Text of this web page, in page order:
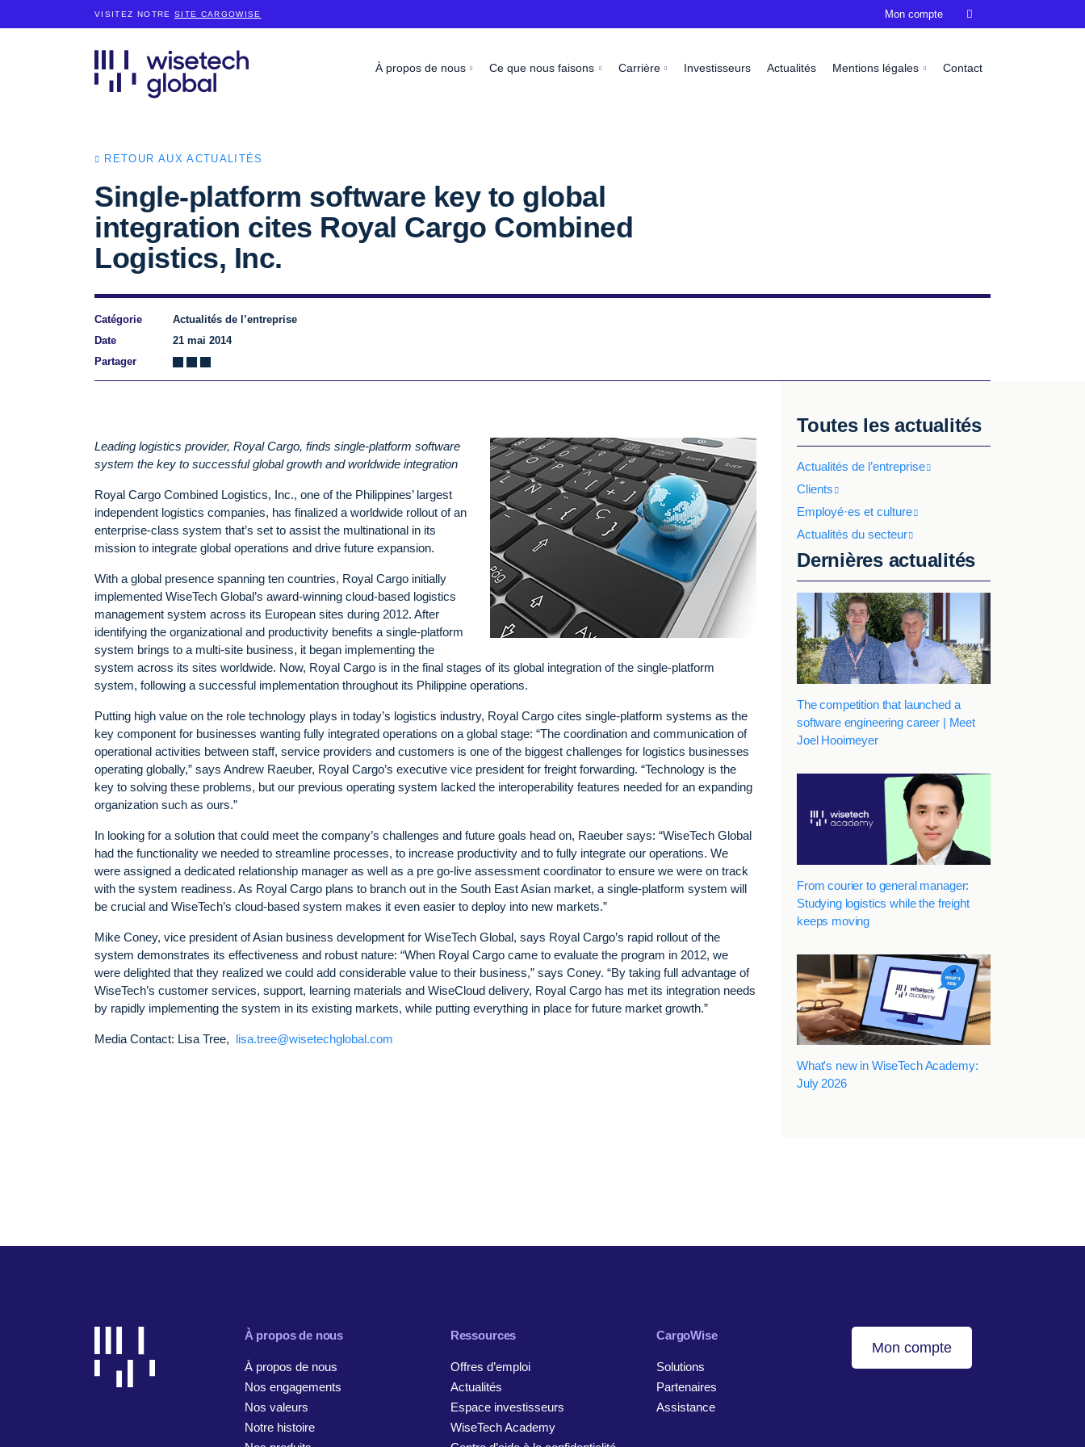
VISITEZ NOTRE SITE CARGOWISE
À propos de nous Ce que nous faisons Carrière Investisseurs Actualités Mentions légales Contact
Mon compte 
RETOUR AUX ACTUALITÉS
Single-platform software key to global
integration cites Royal Cargo Combined
Logistics, Inc.
Catégorie
Actualités de l’entreprise
Date
21 mai 2014
Partager
Leading logistics provider, Royal Cargo, finds single-platform software
system the key to successful global growth and worldwide integration
Royal Cargo Combined Logistics, Inc., one of the Philippines’ largest
independent logistics companies, has finalized a worldwide rollout of an
enterprise-class system that’s set to assist the multinational in its
mission to integrate global operations and drive future expansion.
With a global presence spanning ten countries, Royal Cargo initially
implemented WiseTech Global’s award-winning cloud-based logistics
management system across its European sites during 2012. After
identifying the organizational and productivity benefits a single-platform
system brings to a multi-site business, it began implementing the
system across its sites worldwide. Now, Royal Cargo is in the final stages of its global integration of the single-platform
system, following a successful implementation throughout its Philippine operations.
Putting high value on the role technology plays in today’s logistics industry, Royal Cargo cites single-platform systems as the
key component for businesses wanting fully integrated operations on a global stage: “The coordination and communication of
operational activities between staff, service providers and customers is one of the biggest challenges for logistics businesses
operating globally,” says Andrew Raeuber, Royal Cargo’s executive vice president for freight forwarding. “Technology is the
key to solving these problems, but our previous operating system lacked the interoperability features needed for an expanding
organization such as ours.”
In looking for a solution that could meet the company’s challenges and future goals head on, Raeuber says: “WiseTech Global
had the functionality we needed to streamline processes, to increase productivity and to fully integrate our operations. We
were assigned a dedicated relationship manager as well as a pre go-live assessment coordinator to ensure we were on track
with the system readiness. As Royal Cargo plans to branch out in the South East Asian market, a single-platform system will
be crucial and WiseTech’s cloud-based system makes it even easier to deploy into new markets.”
Mike Coney, vice president of Asian business development for WiseTech Global, says Royal Cargo’s rapid rollout of the
system demonstrates its effectiveness and robust nature: “When Royal Cargo came to evaluate the program in 2012, we
were delighted that they realized we could add considerable value to their business,” says Coney. “By taking full advantage of
WiseTech’s customer services, support, learning materials and WiseCloud delivery, Royal Cargo has met its integration needs
by rapidly implementing the system in its existing markets, while putting everything in place for future market growth.”
Media Contact: Lisa Tree, lisa.tree@wisetechglobal.com
Toutes les actualités
Actualités de l’entreprise
Clients
Employé·es et culture
Actualités du secteur
Dernières actualités
The competition that launched a
software engineering career | Meet
Joel Hooimeyer
From courier to general manager:
Studying logistics while the freight
keeps moving
What's new in WiseTech Academy:
July 2026
À propos de nous
À propos de nous
Nos engagements
Nos valeurs
Notre histoire
Ressources
Offres d’emploi
Actualités
Espace investisseurs
WiseTech Academy
CargoWise
Solutions
Partenaires
Assistance
Mon compte